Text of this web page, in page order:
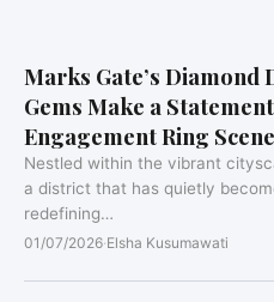
Marks Gate’s
Gems Make a
Engagement Ring Scene
Nestled within the vibrant
a district that has quietly
redefining…
01/07/2026·Elsha Kusumawati